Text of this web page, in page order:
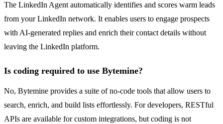
The LinkedIn Agent automatically identifies and scores warm leads
from your LinkedIn network. It enables users to engage prospects
with AI-generated replies and enrich their contact details without
leaving the LinkedIn platform.
Is coding required to use Bytemine?
No, Bytemine provides a suite of no-code tools that allow users to
search, enrich, and build lists effortlessly. For developers, RESTful
APIs are available for custom integrations, but coding is not